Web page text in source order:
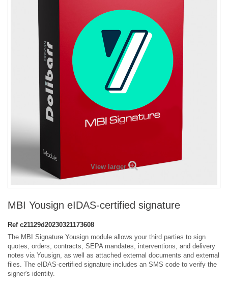
View larger
MBI Yousign eIDAS-certified signature
Ref c21129d20230321173608
The MBI Signature Yousign module allows your third parties to sign
quotes, orders, contracts, SEPA mandates, interventions, and delivery
notes via Yousign, as well as attached external documents and external
files. The eIDAS-certified signature includes an SMS code to verify the
signer's identity.